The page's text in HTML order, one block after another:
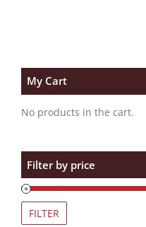
My Cart
No products in the cart.
Filter by price
FILTER